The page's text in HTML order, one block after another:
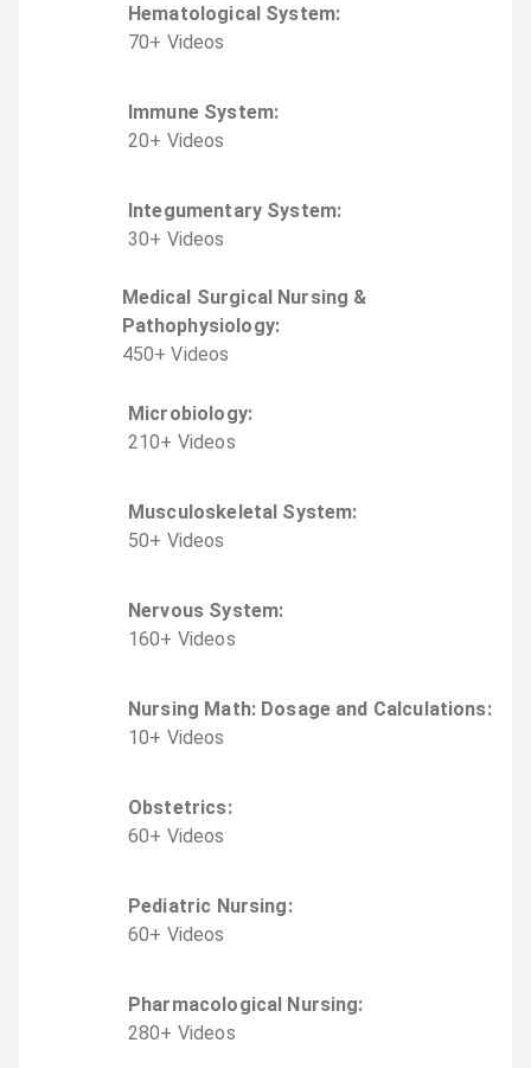
Hematological System:
70+ Videos
Immune System:
20+ Videos
Integumentary System:
30+ Videos
Medical Surgical Nursing &
Pathophysiology:
450+ Videos
Microbiology:
210+ Videos
Musculoskeletal System:
50+ Videos
Nervous System:
160+ Videos
Nursing Math: Dosage and Calculations:
10+ Videos
Obstetrics:
60+ Videos
Pediatric Nursing:
60+ Videos
Pharmacological Nursing:
280+ Videos